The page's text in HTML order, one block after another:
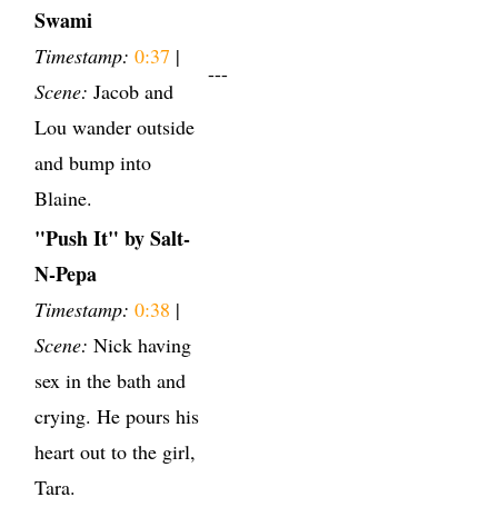
Swami
Timestamp: 0:37 |
Scene: Jacob and
Lou wander outside
and bump into
Blaine.
---
"Push It" by Salt-
N-Pepa
Timestamp: 0:38 |
Scene: Nick having
sex in the bath and
crying. He pours his
heart out to the girl,
Tara.